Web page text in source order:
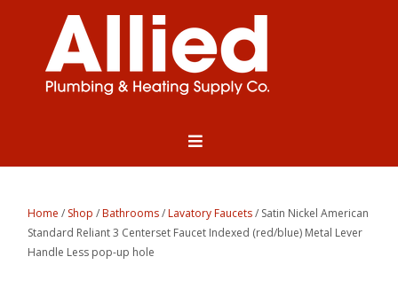
Home / Shop /Bathrooms/Lavatory Faucets/ Satin Nickel American
Standard Reliant 3 Centerset Faucet Indexed (red/blue) Metal Lever
Handle Less pop-up hole